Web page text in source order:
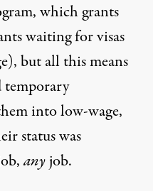
which grants
waiting for visas
but all this means
temporary
into low-wage,
status was
anyjob.